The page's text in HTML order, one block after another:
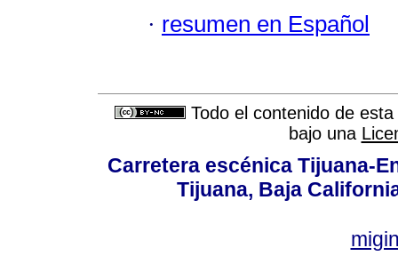
· resumen en Español
Todo el contenido de
bajo una
Carretera escénica Tijuana-
Tijuana, Baja